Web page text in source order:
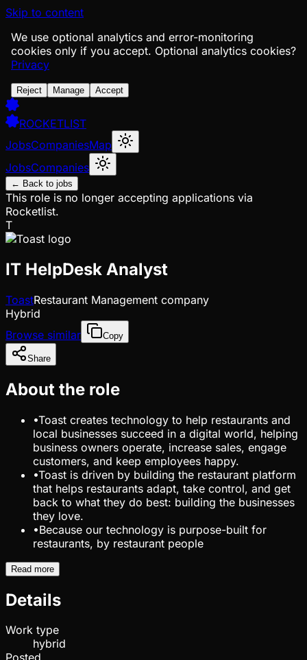
Skip to content
We use optional analytics and error-monitoring
cookies only if you accept. Optional analytics cookies?
Privacy
Reject Manage Accept
ROCKETLIST
JobsCompaniesMap
JobsCompanies
← Back to jobs
This role is no longer accepting applications via
Rocketlist.
T
IT HelpDesk Analyst
ToastRestaurant Management company
Hybrid
Browse similar
Copy
Share
About the role
•Toast creates technology to help restaurants and
local businesses succeed in a digital world, helping
business owners operate, increase sales, engage
customers, and keep employees happy.
•Toast is driven by building the restaurant platform
that helps restaurants adapt, take control, and get
back to what they do best: building the businesses
they love.
•Because our technology is purpose-built for
restaurants, by restaurant people
Read more
Details
Work type
hybrid